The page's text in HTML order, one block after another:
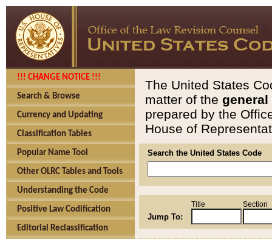
!!! CHANGE NOTICE !!!
Search & Browse
Currency and Updating
Classification Tables
Popular Name Tool
Other OLRC Tables and Tools
Understanding the Code
Positive Law Codification
Editorial Reclassification
The United States
matter of the general
prepared by the
House of
Search the United States Code
Jump To:
Title Section